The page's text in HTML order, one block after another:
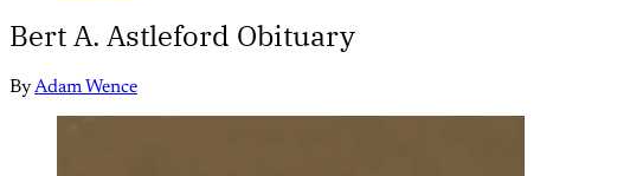
Bert A. Astleford Obituary
ByAdam Wence